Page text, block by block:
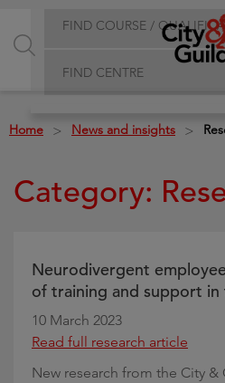
FIND COURSE /
FIND CENTRE
Home > News and insights >
Category:
Neurodivergent
of training and support
10 March 2023
Read full research article
New research from the City &